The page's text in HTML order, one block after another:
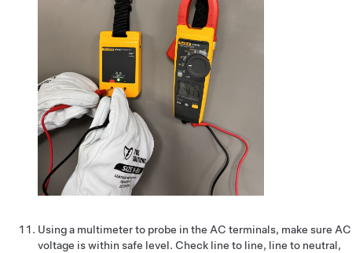
Using a multimeter to probe in the AC terminals, make sure AC
voltage is within safe level. Check line to line, line to neutral,